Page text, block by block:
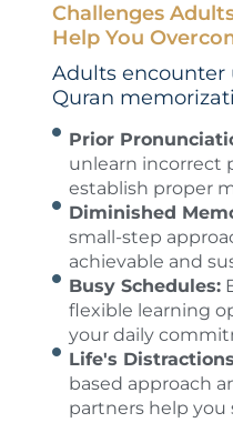
Challenges
Help You
Adults encounter
Quran
Prior
unlearn incorrect
establish proper
Diminished
small-step
achievable and
Busy Schedules:
flexible learning
your daily
Life's
based approach
partners help you